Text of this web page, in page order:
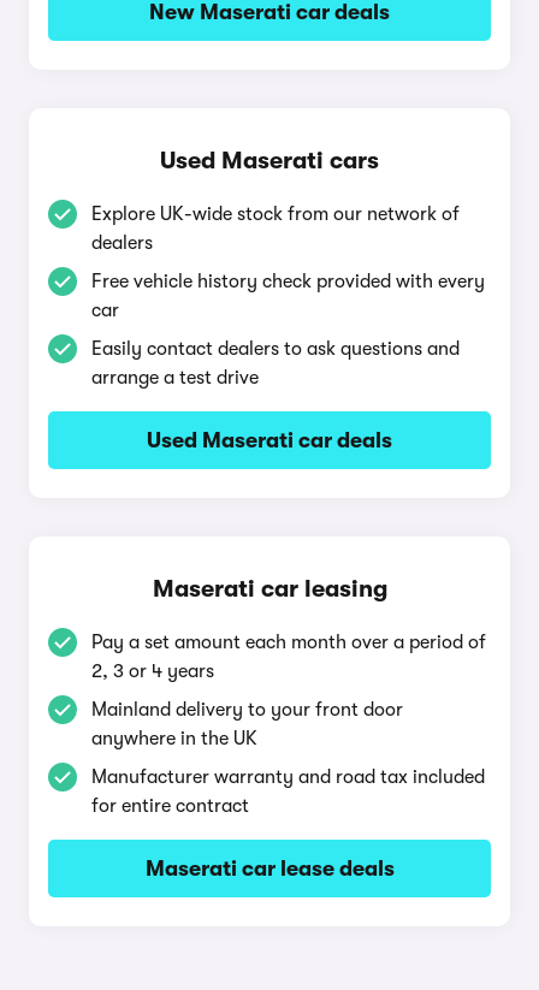
New Maserati car deals
Used Maserati cars
Explore UK-wide stock from our network of
dealers
Free vehicle history check provided with every
car
Easily contact dealers to ask questions and
arrange a test drive
Used Maserati car deals
Maserati car leasing
Pay a set amount each month over a period of
2, 3 or 4 years
Mainland delivery to your front door
anywhere in the UK
Manufacturer warranty and road tax included
for entire contract
Maserati car lease deals